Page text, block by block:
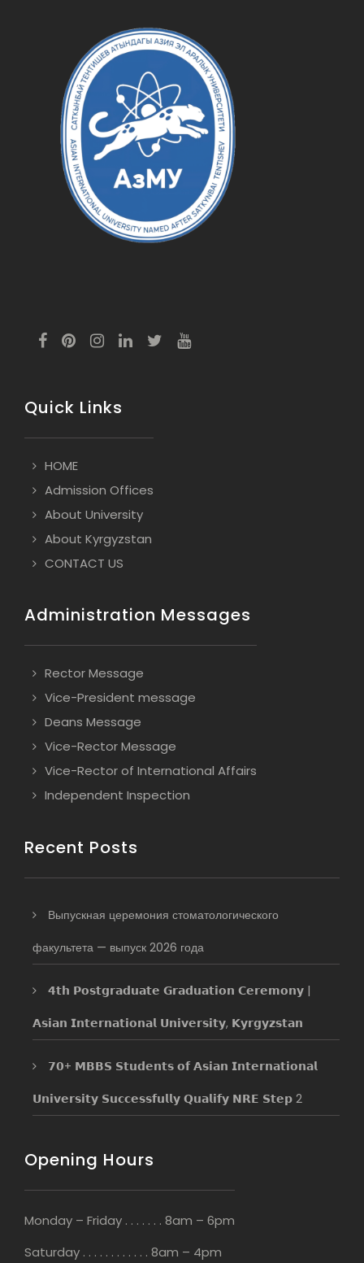
Quick Links
HOME
Admission Offices
About University
About Kyrgyzstan
CONTACT US
Administration Messages
Rector Message
Vice-President message
Deans Message
Vice-Rector Message
Vice-Rector of International Affairs
Independent Inspection
Recent Posts
Выпускная церемония стоматологического
факультета — выпуск 2026 года
𝟰𝘁𝗵 𝗣𝗼𝘀𝘁𝗴𝗿𝗮𝗱𝘂𝗮𝘁𝗲 𝗚𝗿𝗮𝗱𝘂𝗮𝘁𝗶𝗼𝗻 𝗖𝗲𝗿𝗲𝗺𝗼𝗻𝘆 |
𝗔𝘀𝗶𝗮𝗻 𝗜𝗻𝘁𝗲𝗿𝗻𝗮𝘁𝗶𝗼𝗻𝗮𝗹 𝗨𝗻𝗶𝘃𝗲𝗿𝘀𝗶𝘁𝘆, 𝗞𝘆𝗿𝗴𝘆𝘇𝘀𝘁𝗮𝗻
𝟳𝟬+ 𝗠𝗕𝗕𝗦 𝗦𝘁𝘂𝗱𝗲𝗻𝘁𝘀 𝗼𝗳 𝗔𝘀𝗶𝗮𝗻 𝗜𝗻𝘁𝗲𝗿𝗻𝗮𝘁𝗶𝗼𝗻𝗮𝗹
𝗨𝗻𝗶𝘃𝗲𝗿𝘀𝗶𝘁𝘆 𝗦𝘂𝗰𝗰𝗲𝘀𝘀𝗳𝘂𝗹𝗹𝘆 𝗤𝘂𝗮𝗹𝗶𝗳𝘆 𝗡𝗥𝗘 𝗦𝘁𝗲𝗽 2
Opening Hours
Monday – Friday . . . . . . . 8am – 6pm
Saturday . . . . . . . . . . . . 8am – 4pm